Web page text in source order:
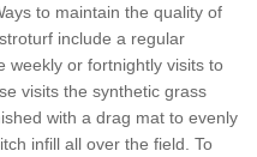
to maintain the quality of
include a regular
weekly or fortnightly visits to
visits the synthetic grass
with a drag mat to evenly
infill all over the field. To